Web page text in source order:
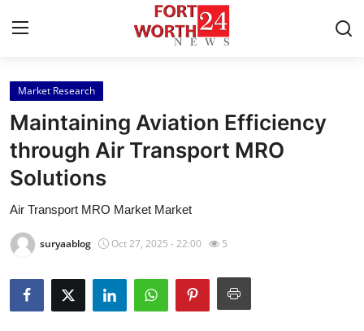
Home
Contact
Press Release
News Network
Market Research
Maintaining Aviation Efficiency
through Air Transport MRO
Solutions
Air Transport MRO Market Market
suryaablog Oct 27, 2025 - 22:00 5